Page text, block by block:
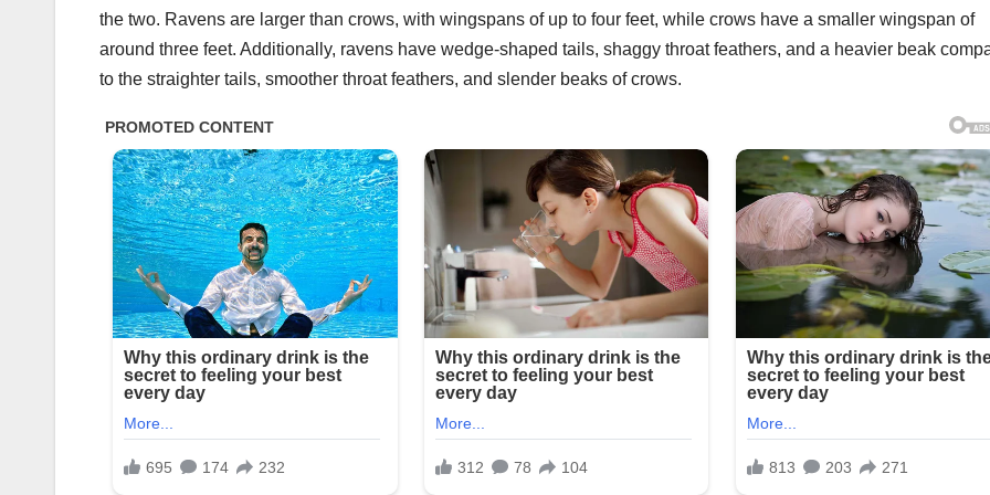
the two. Ravens are larger than crows, with wingspans of up to four feet, while crows have a smaller wingspan of
around three feet. Additionally, ravens have wedge-shaped tails, shaggy throat feathers, and a heavier beak
to the straighter tails, smoother throat feathers, and slender beaks of crows.